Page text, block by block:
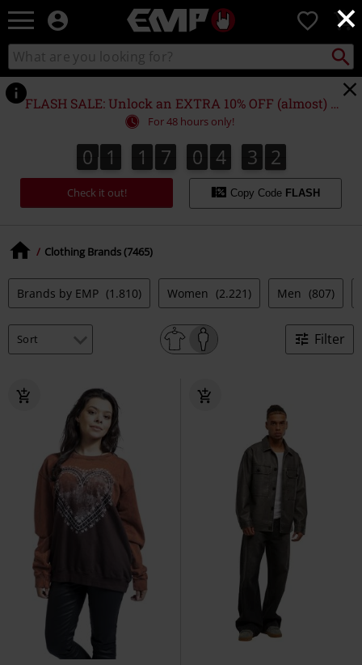
×
EMP
Music,
Movie,
TV
&
Gaming
Merch
Alternative
Clothing
0
Search
catalogue
Search
FLASH SALE: Unlock an EXTRA 10% OFF (almost) EVERYTHING*
For 48 hours only!
0
0 1
1 1
1 7
7 0
0 4
4 3
3 0
1
0
2
1
Check it out! Copy Code FLASH
Clothing Brands (7465)
Brands by EMP (1.810) Women (2.221) Men (807)
Filter